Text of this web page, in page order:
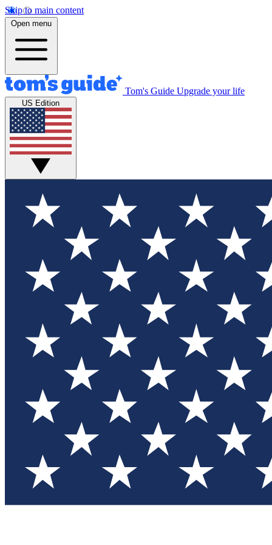
Skip to main content
Open menu
Tom's Guide Upgrade your life
US Edition